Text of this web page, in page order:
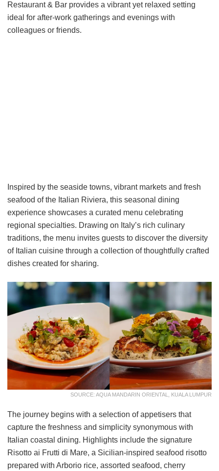
Restaurant & Bar provides a vibrant yet relaxed setting
ideal for after-work gatherings and evenings with
colleagues or friends.
Inspired by the seaside towns, vibrant markets and fresh
seafood of the Italian Riviera, this seasonal dining
experience showcases a curated menu celebrating
regional specialties. Drawing on Italy’s rich culinary
traditions, the menu invites guests to discover the diversity
of Italian cuisine through a collection of thoughtfully crafted
dishes created for sharing.
SOURCE: AQUA MANDARIN ORIENTAL, KUALA LUMPUR
The journey begins with a selection of appetisers that
capture the freshness and simplicity synonymous with
Italian coastal dining. Highlights include the signature
Risotto ai Frutti di Mare, a Sicilian-inspired seafood risotto
prepared with Arborio rice, assorted seafood, cherry